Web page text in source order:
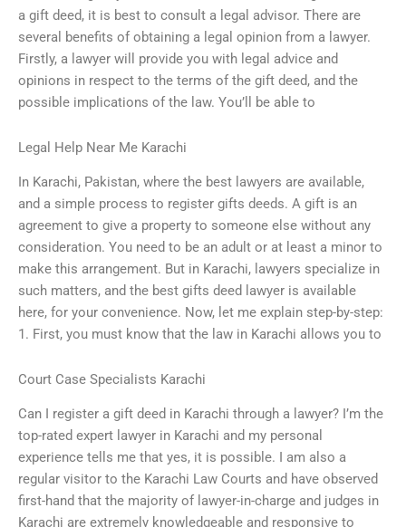
a gift deed, it is best to consult a legal advisor. There are
several benefits of obtaining a legal opinion from a lawyer.
Firstly, a lawyer will provide you with legal advice and
opinions in respect to the terms of the gift deed, and the
possible implications of the law. You’ll be able to
Legal Help Near Me Karachi
In Karachi, Pakistan, where the best lawyers are available,
and a simple process to register gifts deeds. A gift is an
agreement to give a property to someone else without any
consideration. You need to be an adult or at least a minor to
make this arrangement. But in Karachi, lawyers specialize in
such matters, and the best gifts deed lawyer is available
here, for your convenience. Now, let me explain step-by-step:
1. First, you must know that the law in Karachi allows you to
Court Case Specialists Karachi
Can I register a gift deed in Karachi through a lawyer? I’m the
top-rated expert lawyer in Karachi and my personal
experience tells me that yes, it is possible. I am also a
regular visitor to the Karachi Law Courts and have observed
first-hand that the majority of lawyer-in-charge and judges in
Karachi are extremely knowledgeable and responsive to